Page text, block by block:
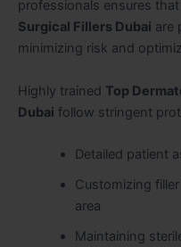
professionals ensures
Surgical Fillers Dubai are
minimizing risk and
Highly trained Top
Dubai follow stringent
Detailed patient
Customizing
area
Maintaining